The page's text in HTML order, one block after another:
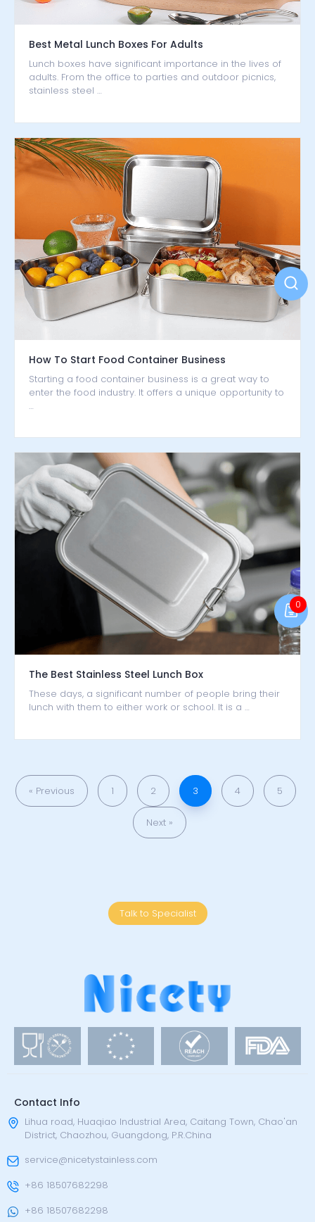
Best Metal Lunch Boxes For Adults
Lunch boxes have significant importance in the lives of
adults. From the office to parties and outdoor picnics,
stainless steel …
How To Start Food Container Business
Starting a food container business is a great way to
enter the food industry. It offers a unique opportunity to
…
The Best Stainless Steel Lunch Box
These days, a significant number of people bring their
lunch with them to either work or school. It is a …
« Previous 1 2 3 4 5
Next »
0
Talk to Specialist
Contact Info
Lihua road, Huaqiao Industrial Area, Caitang Town, Chao'an
District, Chaozhou, Guangdong, P.R.China
service@nicetystainless.com
+86 18507682298
+86 18507682298